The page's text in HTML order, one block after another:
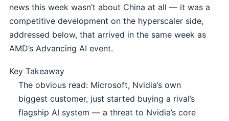
news this week wasn’t about China at all — it was a
competitive development on the hyperscaler side,
addressed below, that arrived in the same week as
AMD’s Advancing AI event.
Key Takeaway
The obvious read: Microsoft, Nvidia’s own
biggest customer, just started buying a rival’s
flagship AI system — a threat to Nvidia’s core